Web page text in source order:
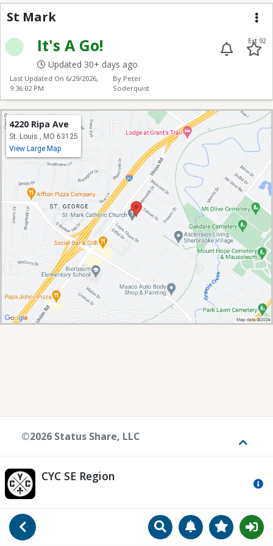
Go Back SearchManageView
St Mark
St Mark
It's A Go!
Updated 30+ days ago
Ext 92
Last Updated On 6/29/2026,
9:36:02 PM
By Peter
Soderquist
4220 Ripa Ave
St. Louis , MO 63125
View Large Map
CYC SE Region
©2026 Status Share, LLC